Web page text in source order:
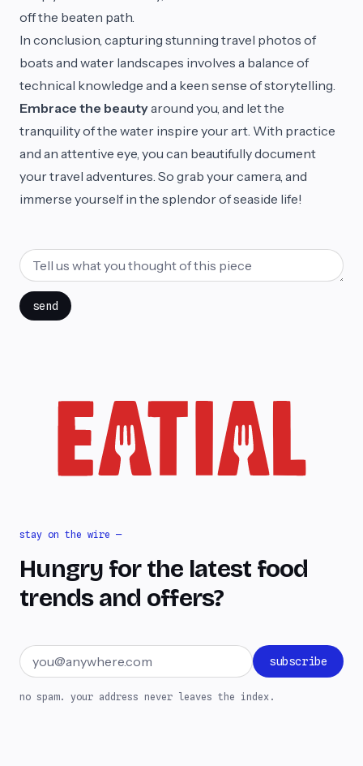
off the beaten path.
In conclusion, capturing stunning travel photos of
boats and water landscapes involves a balance of
technical knowledge and a keen sense of storytelling.
Embrace the beautyaround you, and let the
tranquility of the water inspire your art. With practice
and an attentive eye, you can beautifully document
your travel adventures. So grab your camera, and
immerse yourself in the splendor of seaside life!
send
stay on the wire —
Hungry for the latest food
trends and offers?
Email address subscribe
no spam. your address never leaves the index.